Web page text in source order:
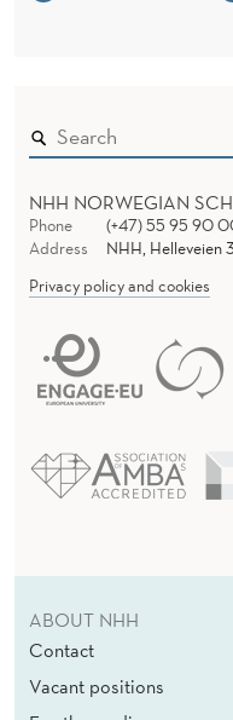
NHH NORWEGIAN
Phone
(+47) 55 95 90
Address
NHH, Helleveien
Privacy policy and cookies
ABOUT NHH
Contact
Vacant positions